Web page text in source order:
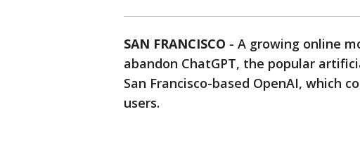
SAN FRANCISCO - A growing online
abandon ChatGPT, the popular
San Francisco-based OpenAI, which
users.